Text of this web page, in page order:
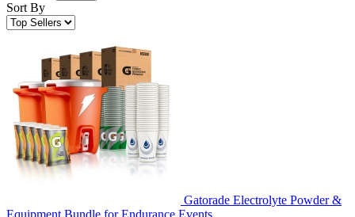
Sort By
Gatorade Electrolyte Powder &